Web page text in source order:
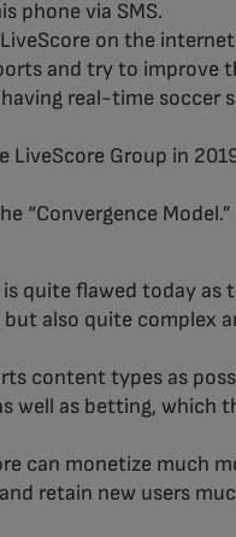
phone via SMS.
on the
and try to improve
real-time soccer
Group in
“Convergence Model.”
quite flawed today as
also quite complex
content types as
well as betting, which
can monetize much
retain new users